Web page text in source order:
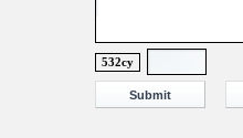
532cy